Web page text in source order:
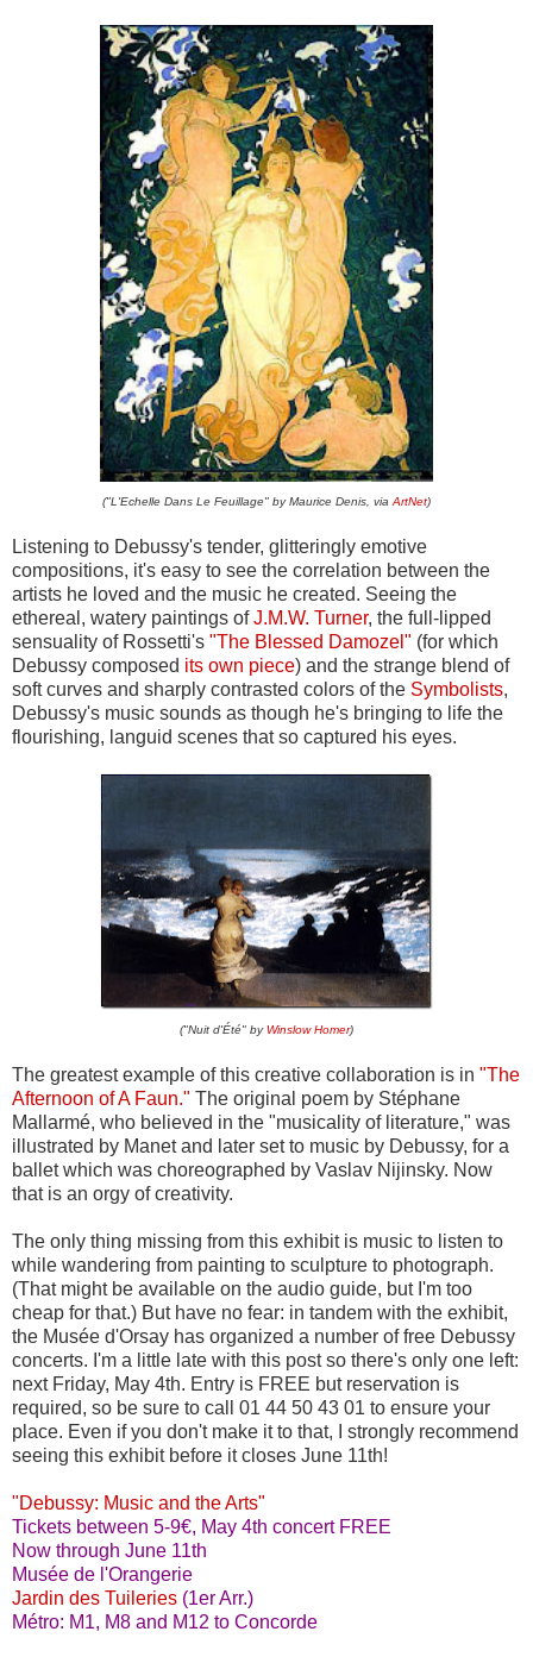
("L'Echelle Dans Le Feuillage" by Maurice Denis, via ArtNet)
Listening to Debussy's tender, glitteringly emotive
compositions, it's easy to see the correlation between the
artists he loved and the music he created. Seeing the
ethereal, watery paintings ofJ.M.W. Turner, the full-lipped
sensuality of Rossetti's "The Blessed Damozel" (for which
Debussy composed its own piece) and the strange blend of
soft curves and sharply contrasted colors of the Symbolists,
Debussy's music sounds as though he's bringing to life the
flourishing, languid scenes that so captured his eyes.
("Nuit d'Été" byWinslow Homer)
The greatest example of this creative collaboration is in "The
Afternoon of A Faun." The original poem by Stéphane
Mallarmé, who believed in the "musicality of literature," was
illustrated by Manet and later set to music by Debussy, for a
ballet which was choreographed by Vaslav Nijinsky. Now
that is an orgy of creativity.
The only thing missing from this exhibit is music to listen to
while wandering from painting to sculpture to photograph.
(That might be available on the audio guide, but I'm too
cheap for that.) But have no fear: in tandem with the exhibit,
the Musée d'Orsay has organized a number of free Debussy
concerts. I'm a little late with this post so there's only one left:
next Friday, May 4th. Entry is FREE but reservation is
required, so be sure to call 01 44 50 43 01 to ensure your
place. Even if you don't make it to that, I strongly recommend
seeing this exhibit before it closes June 11th!
"Debussy: Music and the Arts"
Tickets between 5-9€, May 4th concert FREE
Now through June 11th
Musée de l'Orangerie
Jardin des Tuileries (1er Arr.)
Métro: M1, M8 and M12 to Concorde